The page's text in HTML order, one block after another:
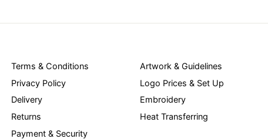
Terms & Conditions
Privacy Policy
Delivery
Returns
Payment & Security
Artwork & Guidelines
Logo Prices & Set Up
Embroidery
Heat Transferring